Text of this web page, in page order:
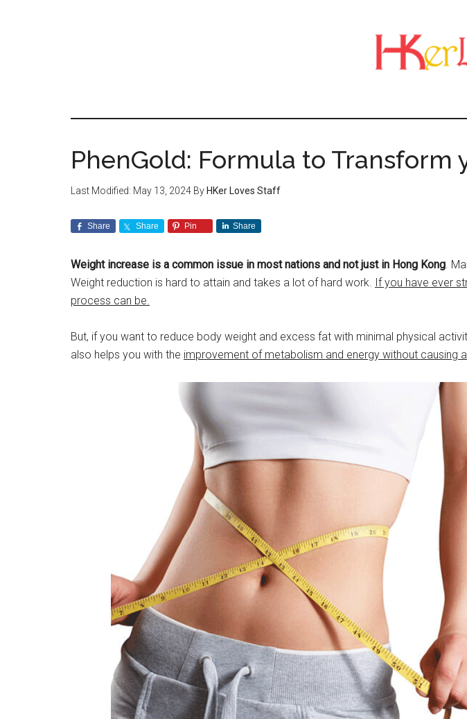
PhenGold: Formula to
Last Modified: May 13, 2024 By HKer Loves Staff
Share Share Pin Share
Weight increase is a common issue in most nations and not just in Hong Kong.
Weight reduction is hard to attain and takes a lot of hard work. If you have ever
process can be.
But, if you want to reduce body weight and excess fat with minimal physical
also helps you with the improvement of metabolism and energy without causing